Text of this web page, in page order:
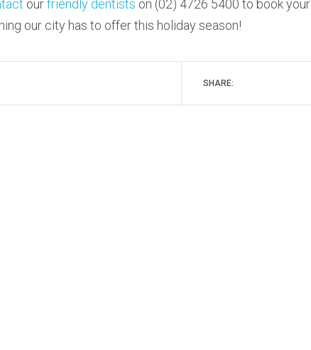
ourfriendly dentists on (02) 4726 5400 to book your
our city has to offer this holiday season!
SHARE: